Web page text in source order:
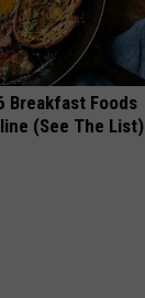
Breakfast Foods
(See The List)